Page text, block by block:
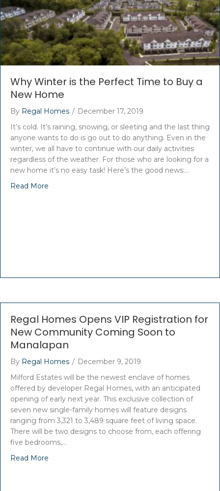
Why Winter is the Perfect Time to Buy a
New Home
By Regal Homes / December 17, 2019
It’s cold. It’s raining, snowing, or sleeting and the last thing
anyone wants to do is go out to do anything. Even in the
winter, we all have to continue with our daily activities
regardless of the weather. For those who are looking for a
new home it’s no easy task! Here’s the good news:…
Read More
Regal Homes Opens VIP Registration for
New Community Coming Soon to
Manalapan
By Regal Homes / December 9, 2019
Milford Estates will be the newest enclave of homes
offered by developer Regal Homes, with an anticipated
opening of early next year. This exclusive collection of
seven new single-family homes will feature designs
ranging from 3,321 to 3,489 square feet of living space.
There will be two designs to choose from, each offering
five bedrooms,…
Read More